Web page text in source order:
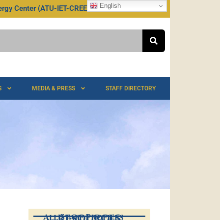
Center (ATU-IET-CREEI)
MEDIA & PRESS STAFF DIRECTORY
All Staff Profiles
English